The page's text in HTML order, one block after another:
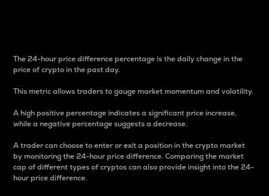
The 24-hour price difference percentage is the daily change in the
price of crypto in the past day.
This metric allows traders to gauge market momentum and volatility.
A high positive percentage indicates a significant price increase,
while a negative percentage suggests a decrease.
A trader can choose to enter or exit a position in the crypto market
by monitoring the 24-hour price difference. Comparing the market
cap of different types of cryptos can also provide insight into the 24-
hour price difference.